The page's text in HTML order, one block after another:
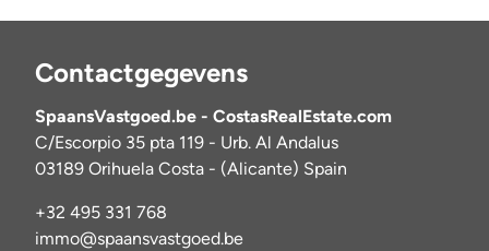
Contactgegevens
SpaansVastgoed.be - CostasRealEstate.com
C/Escorpio 35 pta 119 - Urb. Al Andalus
03189 Orihuela Costa - (Alicante) Spain
+32 495 331 768
immo@spaansvastgoed.be